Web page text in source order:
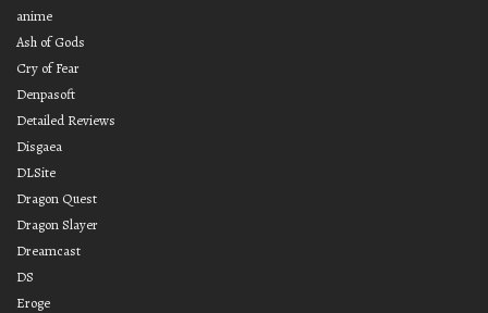
anime
Ash of Gods
Cry of Fear
Denpasoft
Detailed Reviews
Disgaea
DLSite
Dragon Quest
Dragon Slayer
Dreamcast
DS
Eroge